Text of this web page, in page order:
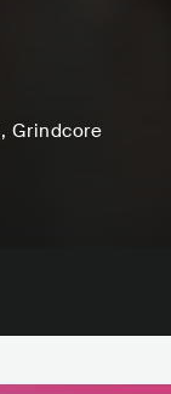
, Grindcore